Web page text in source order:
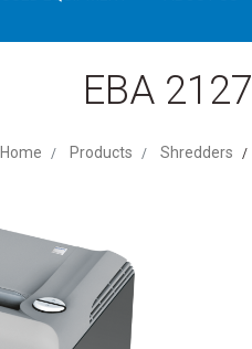
EBA 2127
Home Products Shredders